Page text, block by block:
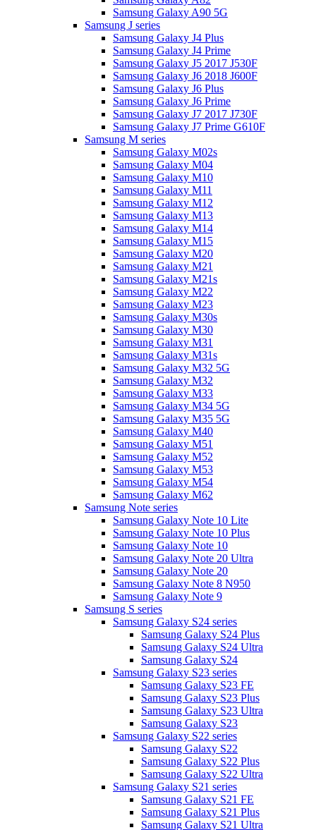
Samsung Galaxy A90 5G
Samsung J series
Samsung Galaxy J4 Plus
Samsung Galaxy J4 Prime
Samsung Galaxy J5 2017 J530F
Samsung Galaxy J6 2018 J600F
Samsung Galaxy J6 Plus
Samsung Galaxy J6 Prime
Samsung Galaxy J7 2017 J730F
Samsung Galaxy J7 Prime G610F
Samsung M series
Samsung Galaxy M02s
Samsung Galaxy M04
Samsung Galaxy M10
Samsung Galaxy M11
Samsung Galaxy M12
Samsung Galaxy M13
Samsung Galaxy M14
Samsung Galaxy M15
Samsung Galaxy M20
Samsung Galaxy M21
Samsung Galaxy M21s
Samsung Galaxy M22
Samsung Galaxy M23
Samsung Galaxy M30s
Samsung Galaxy M30
Samsung Galaxy M31
Samsung Galaxy M31s
Samsung Galaxy M32 5G
Samsung Galaxy M32
Samsung Galaxy M33
Samsung Galaxy M34 5G
Samsung Galaxy M35 5G
Samsung Galaxy M40
Samsung Galaxy M51
Samsung Galaxy M52
Samsung Galaxy M53
Samsung Galaxy M54
Samsung Galaxy M62
Samsung Note series
Samsung Galaxy Note 10 Lite
Samsung Galaxy Note 10 Plus
Samsung Galaxy Note 10
Samsung Galaxy Note 20 Ultra
Samsung Galaxy Note 20
Samsung Galaxy Note 8 N950
Samsung Galaxy Note 9
Samsung S series
Samsung Galaxy S24 series
Samsung Galaxy S24 Plus
Samsung Galaxy S24 Ultra
Samsung Galaxy S24
Samsung Galaxy S23 series
Samsung Galaxy S23 FE
Samsung Galaxy S23 Plus
Samsung Galaxy S23 Ultra
Samsung Galaxy S23
Samsung Galaxy S22 series
Samsung Galaxy S22
Samsung Galaxy S22 Plus
Samsung Galaxy S22 Ultra
Samsung Galaxy S21 series
Samsung Galaxy S21 FE
Samsung Galaxy S21 Plus
Samsung Galaxy S21 Ultra